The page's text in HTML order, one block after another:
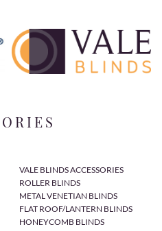
VALE BLINDS ACCESSORIES
ROLLER BLINDS
METAL VENETIAN BLINDS
FLAT ROOF/LANTERN BLINDS
HONEYCOMB BLINDS